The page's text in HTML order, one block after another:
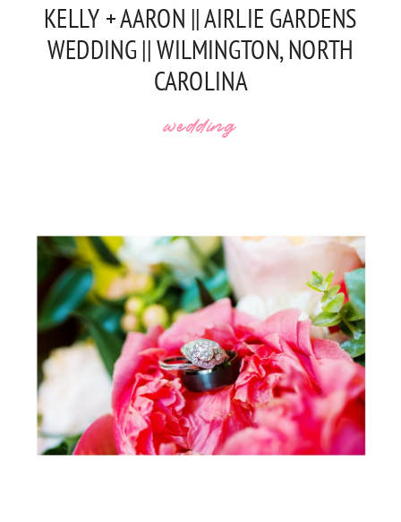
KELLY + AARON || AIRLIE GARDENS
WEDDING || WILMINGTON, NORTH
CAROLINA
wedding